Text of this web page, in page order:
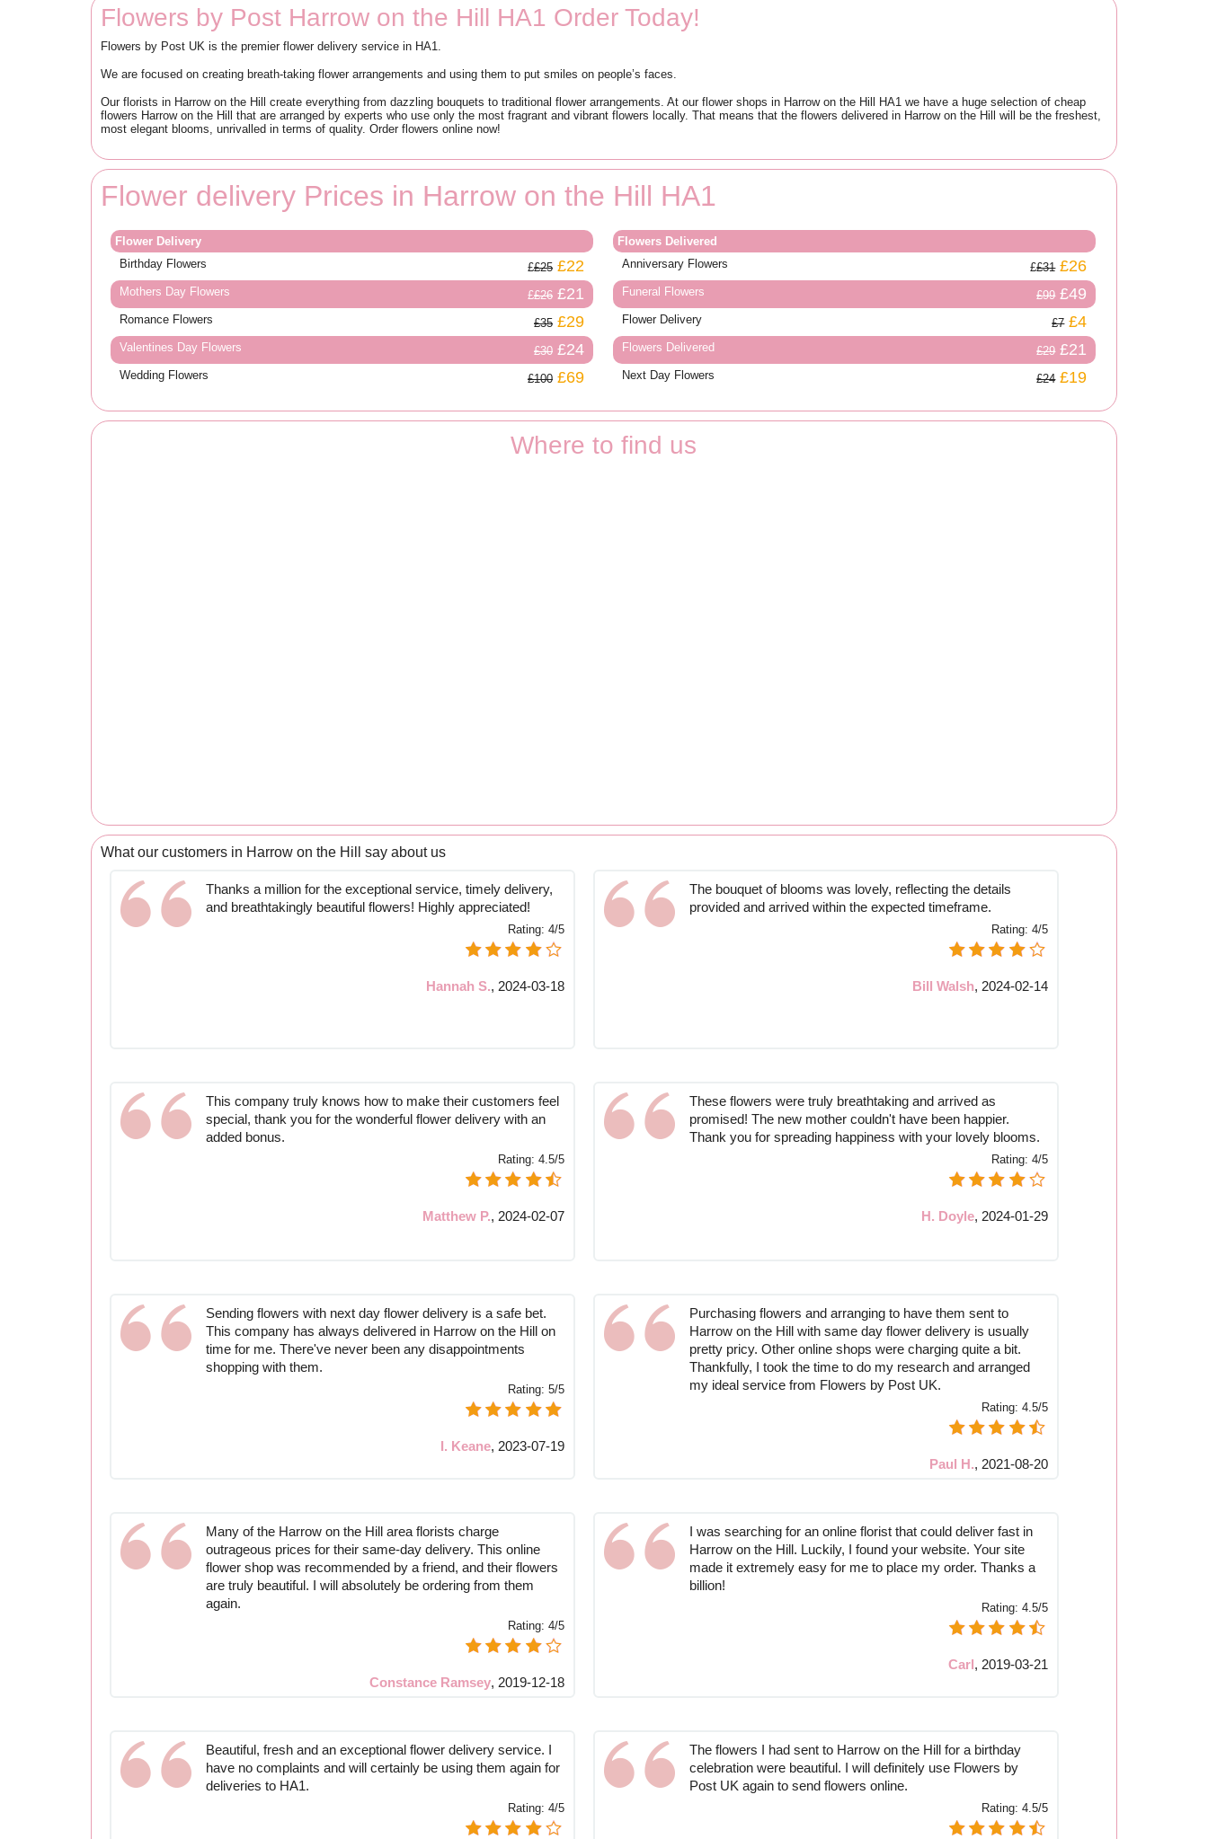
Flowers by Post Harrow on the Hill HA1 Order Today!
Flowers by Post UK is the premier flower delivery service in HA1.
We are focused on creating breath-taking flower arrangements and using them to put smiles on people’s faces.
Our florists in Harrow on the Hill create everything from dazzling bouquets to traditional flower arrangements. At our flower shops in Harrow on the Hill HA1 we have a huge selection of cheap
flowers Harrow on the Hill that are arranged by experts who use only the most fragrant and vibrant flowers locally. That means that the flowers delivered in Harrow on the Hill will be the freshest,
most elegant blooms, unrivalled in terms of quality. Order flowers online now!
Flower delivery Prices in Harrow on the Hill HA1
Flower Delivery
Birthday Flowers
£25 £22
Mothers Day Flowers £26 £21
Romance Flowers £35 £29
Valentines Day Flowers £30 £24
Wedding Flowers £100 £69
Flowers Delivered
Anniversary Flowers
£31 £26
Funeral Flowers £99 £49
Flower Delivery £7 £4
Flowers Delivered £29 £21
Next Day Flowers £24 £19
Where to find us
What our customers in Harrow on the Hill say about us
Thanks a million for the exceptional service, timely delivery,
and breathtakingly beautiful flowers! Highly appreciated!
Rating: 4/5
Hannah S., 2024-03-18
The bouquet of blooms was lovely, reflecting the details
provided and arrived within the expected timeframe.
Rating:4/5
Bill Walsh, 2024-02-14
This company truly knows how to make their customers feel
special, thank you for the wonderful flower delivery with an
added bonus.
Rating: 4.5/5
Matthew P., 2024-02-07
These flowers were truly breathtaking and arrived as
promised! The new mother couldn't have been happier.
Thank you for spreading happiness with your lovely blooms.
Rating:4/5
H. Doyle, 2024-01-29
Sending flowers with next day flower delivery is a safe bet.
This company has always delivered in Harrow on the Hill on
time for me. There've never been any disappointments
shopping with them.
Rating: 5/5
I. Keane, 2023-07-19
Purchasing flowers and arranging to have them sent to
Harrow on the Hill with same day flower delivery is usually
pretty pricy. Other online shops were charging quite a bit.
Thankfully, I took the time to do my research and arranged
my ideal service from Flowers by Post UK.
Rating:4.5/5
Paul H., 2021-08-20
Many of the Harrow on the Hill area florists charge
outrageous prices for their same-day delivery. This online
flower shop was recommended by a friend, and their flowers
are truly beautiful. I will absolutely be ordering from them
again.
Rating: 4/5
Constance Ramsey, 2019-12-18
I was searching for an online florist that could deliver fast in
Harrow on the Hill. Luckily, I found your website. Your site
made it extremely easy for me to place my order. Thanks a
billion!
Rating:4.5/5
Carl, 2019-03-21
Beautiful, fresh and an exceptional flower delivery service. I
have no complaints and will certainly be using them again for
deliveries to HA1.
Rating: 4/5
The flowers I had sent to Harrow on the Hill for a birthday
celebration were beautiful. I will definitely use Flowers by
Post UK again to send flowers online.
Rating:4.5/5